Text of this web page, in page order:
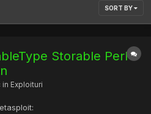
SORT BY
Storable Perl
in Exploituri